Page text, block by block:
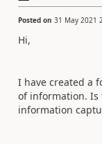
Posted on 31 May 2021
Hi,
I have created a
of information. Is
information